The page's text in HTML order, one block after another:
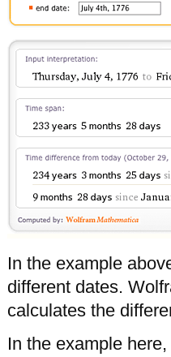
In the example
different dates.
calculates the
In the example